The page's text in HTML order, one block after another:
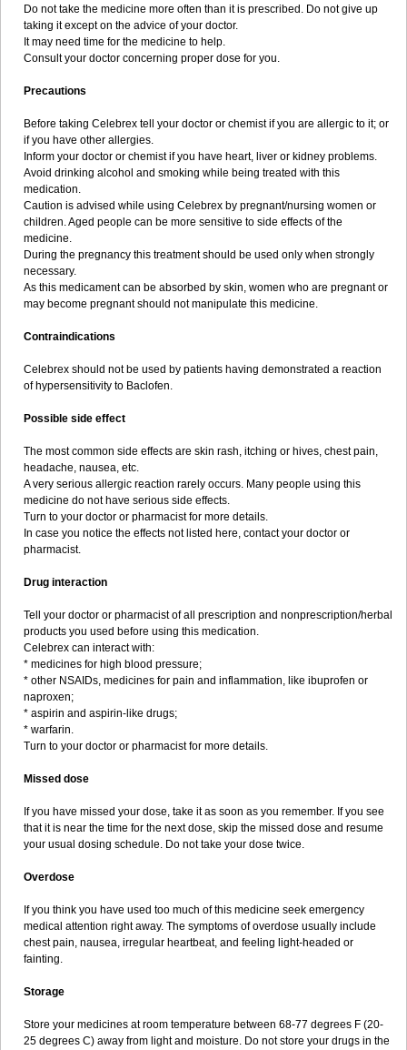
Do not take the medicine more often than it is prescribed. Do not give up
taking it except on the advice of your doctor.
It may need time for the medicine to help.
Consult your doctor concerning proper dose for you.
Precautions
Before taking Celebrex tell your doctor or chemist if you are allergic to it; or
if you have other allergies.
Inform your doctor or chemist if you have heart, liver or kidney problems.
Avoid drinking alcohol and smoking while being treated with this
medication.
Caution is advised while using Celebrex by pregnant/nursing women or
children. Aged people can be more sensitive to side effects of the
medicine.
During the pregnancy this treatment should be used only when strongly
necessary.
As this medicament can be absorbed by skin, women who are pregnant or
may become pregnant should not manipulate this medicine.
Contraindications
Celebrex should not be used by patients having demonstrated a reaction
of hypersensitivity to Baclofen.
Possible side effect
The most common side effects are skin rash, itching or hives, chest pain,
headache, nausea, etc.
A very serious allergic reaction rarely occurs. Many people using this
medicine do not have serious side effects.
Turn to your doctor or pharmacist for more details.
In case you notice the effects not listed here, contact your doctor or
pharmacist.
Drug interaction
Tell your doctor or pharmacist of all prescription and nonprescription/herbal
products you used before using this medication.
Celebrex can interact with:
* medicines for high blood pressure;
* other NSAIDs, medicines for pain and inflammation, like ibuprofen or
naproxen;
* aspirin and aspirin-like drugs;
* warfarin.
Turn to your doctor or pharmacist for more details.
Missed dose
If you have missed your dose, take it as soon as you remember. If you see
that it is near the time for the next dose, skip the missed dose and resume
your usual dosing schedule. Do not take your dose twice.
Overdose
If you think you have used too much of this medicine seek emergency
medical attention right away. The symptoms of overdose usually include
chest pain, nausea, irregular heartbeat, and feeling light-headed or
fainting.
Storage
Store your medicines at room temperature between 68-77 degrees F (20-
25 degrees C) away from light and moisture. Do not store your drugs in the